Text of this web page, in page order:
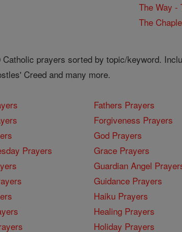
The Way -
The
Catholic prayers sorted by topic/keyword.
Creed and many more.
Prayers
Fathers Prayers
Forgiveness Prayers
God Prayers
Grace Prayers
Guardian Angel
Guidance Prayers
Haiku Prayers
Healing Prayers
Holiday Prayers